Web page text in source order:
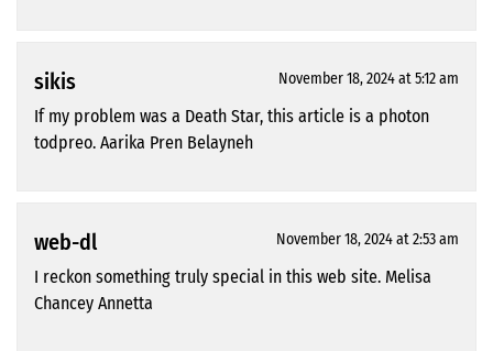
sikis November 18, 2024 at 5:12 am
If my problem was a Death Star, this article is a photon
todpreo. Aarika Pren Belayneh
web-dl November 18, 2024 at 2:53 am
I reckon something truly special in this web site. Melisa
Chancey Annetta